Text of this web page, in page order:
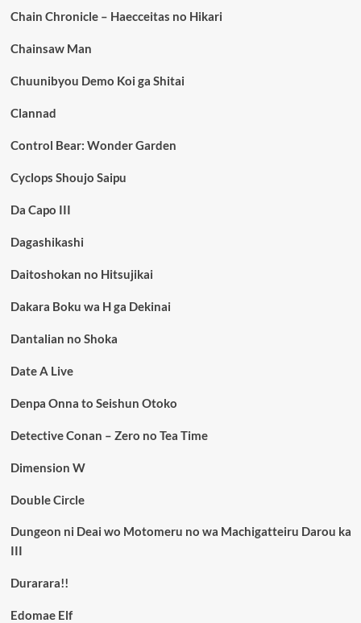
Chain Chronicle – Haecceitas no Hikari
Chainsaw Man
Chuunibyou Demo Koi ga Shitai
Clannad
Control Bear: Wonder Garden
Cyclops Shoujo Saipu
Da Capo III
Dagashikashi
Daitoshokan no Hitsujikai
Dakara Boku wa H ga Dekinai
Dantalian no Shoka
Date A Live
Denpa Onna to Seishun Otoko
Detective Conan – Zero no Tea Time
Dimension W
Double Circle
Dungeon ni Deai wo Motomeru no wa Machigatteiru Darou ka
III
Durarara!!
Edomae Elf